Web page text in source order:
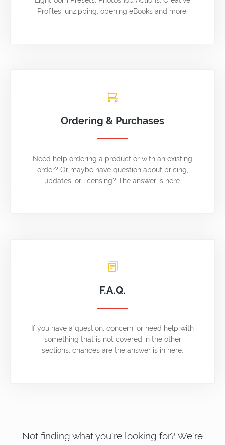
Profiles, unzipping, opening eBooks and more.
Ordering & Purchases
Need help ordering a product or with an existing
order? Or maybe have question about pricing,
updates, or licensing? The answer is here.
F.A.Q.
If you have a question, concern, or need help with
something that is not covered in the other
sections, chances are the answer is in here.
Not finding what you're looking for? We're